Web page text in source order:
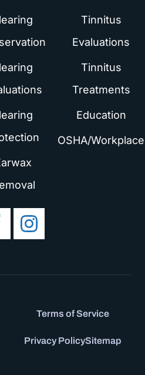
Tinnitus
Evaluations
Tinnitus
Treatments
Education
OSHA/Workplace
Terms of Service
Privacy PolicySitemap